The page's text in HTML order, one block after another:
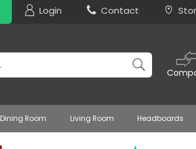
Login Contact
Dining Room Living Room Headboards